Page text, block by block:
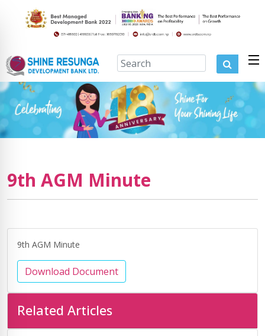
9th AGM Minute
9th AGM Minute
Download Document
Related Articles